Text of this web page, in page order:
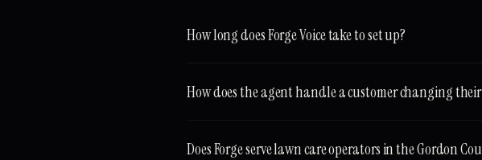
How long does Forge Voice take to set up?
How does the agent handle a customer changing
Does Forge serve lawn care operators in the Gordon